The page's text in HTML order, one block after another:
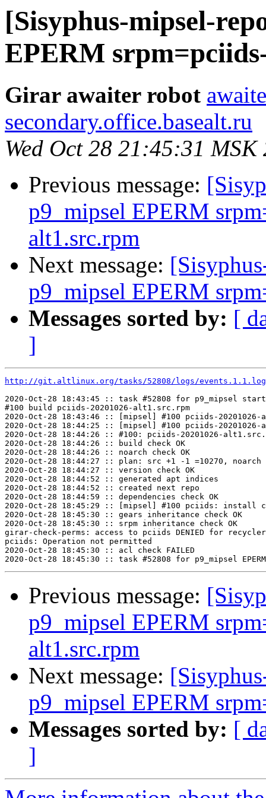
[Sisyphus-mipsel-
EPERM
Girar awaiter robot
secondary.office.basealt.ru
Wed Oct 28 21:45:31 MSK
Previous message:
p9_mipsel EPERM
alt1.src.rpm
Next message:
p9_mipsel EPERM
Messages sorted by: [
]
http://git.altlinux.org/tasks/52808/logs/events.1.1.log
2020-Oct-28 18:43:45 :: task #52808 for p9_mipsel
#100 build pciids-20201026-alt1.src.rpm
2020-Oct-28 18:43:46 :: [mipsel] #100 pciids-
2020-Oct-28 18:44:25 :: [mipsel] #100 pciids-
2020-Oct-28 18:44:26 :: #100: pciids-20201026-
2020-Oct-28 18:44:26 :: build check OK
2020-Oct-28 18:44:26 :: noarch check OK
2020-Oct-28 18:44:27 :: plan: src +1 -1 =10270, noarch
2020-Oct-28 18:44:27 :: version check OK
2020-Oct-28 18:44:52 :: generated apt indices
2020-Oct-28 18:44:52 :: created next repo
2020-Oct-28 18:44:59 :: dependencies check OK
2020-Oct-28 18:45:29 :: [mipsel] #100 pciids: install
2020-Oct-28 18:45:30 :: gears inheritance check OK
2020-Oct-28 18:45:30 :: srpm inheritance check OK
girar-check-perms: access to pciids DENIED for
pciids: Operation not permitted
2020-Oct-28 18:45:30 :: acl check FAILED
Previous message:
p9_mipsel EPERM
alt1.src.rpm
Next message:
p9_mipsel EPERM
Messages sorted by: [
]